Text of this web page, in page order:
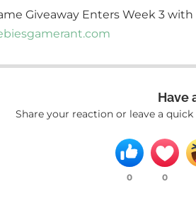
Giveaway Enters Week 3
gamerant.com
Have
Share your reaction or leave a
0 0